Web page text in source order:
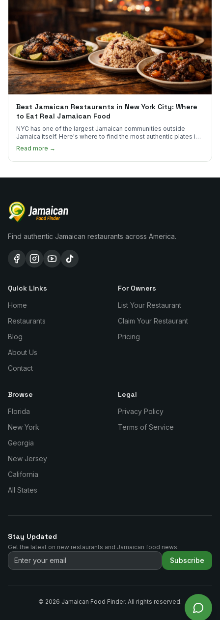
Best Jamaican Restaurants in New York City: Where
to Eat Real Jamaican Food
NYC has one of the largest Jamaican communities outside
Jamaica itself. Here's where to find the most authentic plates in
Read more →
Find authentic Jamaican restaurants across America.
Quick Links
Home
Restaurants
Blog
About Us
Contact
For Owners
List Your Restaurant
Claim Your Restaurant
Pricing
Browse
Florida
New York
Georgia
New Jersey
California
All States
Legal
Privacy Policy
Terms of Service
Stay Updated
Get the latest on new restaurants and Jamaican food news.
Subscribe
© 2026 Jamaican Food Finder. All rights reserved.